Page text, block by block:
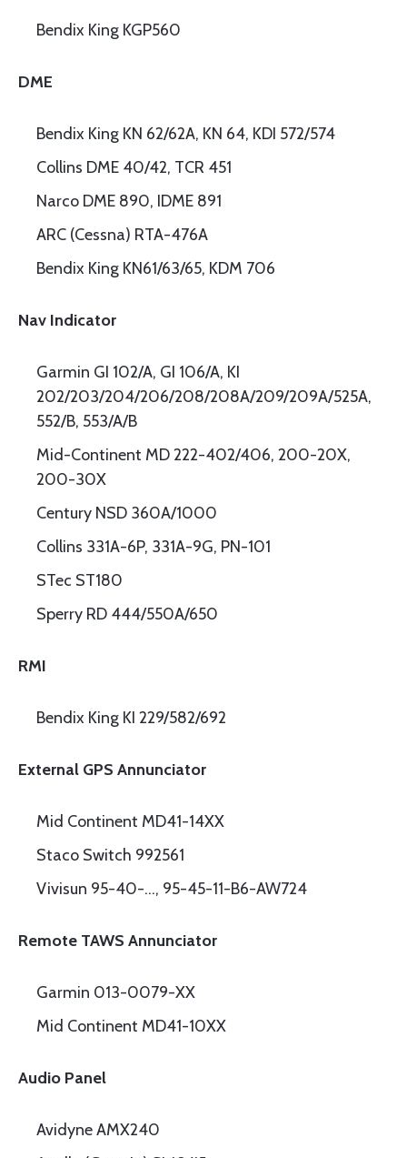
Bendix King KGP560
DME
Bendix King KN 62/62A, KN 64, KDI 572/574
Collins DME 40/42, TCR 451
Narco DME 890, IDME 891
ARC (Cessna) RTA-476A
Bendix King KN61/63/65, KDM 706
Nav Indicator
Garmin GI 102/A, GI 106/A, KI
202/203/204/206/208/208A/209/209A/525A,
552/B, 553/A/B
Mid-Continent MD 222-402/406, 200-20X,
200-30X
Century NSD 360A/1000
Collins 331A-6P, 331A-9G, PN-101
STec ST180
Sperry RD 444/550A/650
RMI
Bendix King KI 229/582/692
External GPS Annunciator
Mid Continent MD41-14XX
Staco Switch 992561
Vivisun 95-40-…, 95-45-11-B6-AW724
Remote TAWS Annunciator
Garmin 013-0079-XX
Mid Continent MD41-10XX
Audio Panel
Avidyne AMX240